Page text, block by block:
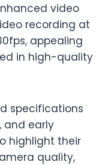
video
recording at
appealing
in high-quality
specifications
and early
highlight their
quality,